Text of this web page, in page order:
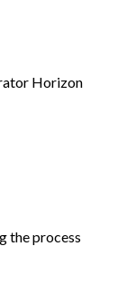
Horizon
the process